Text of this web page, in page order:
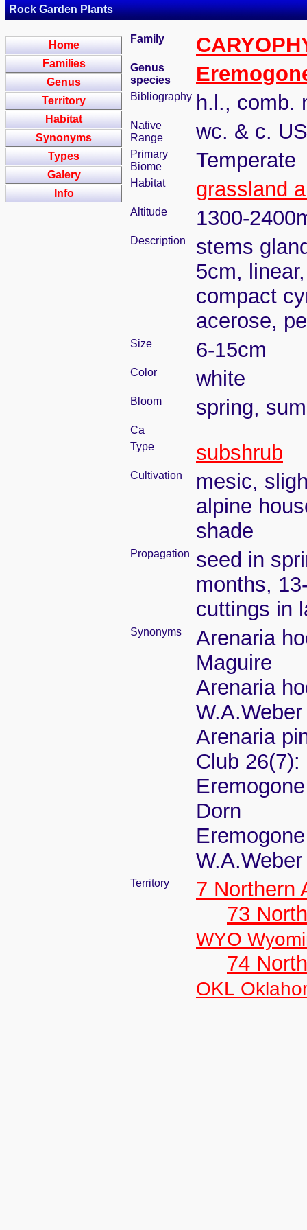
Rock Garden Plants
Home
Families
Genus
Territory
Habitat
Synonyms
Types
Galery
Info
Family
Genus
species
Bibliography h.l., comb.
Native
Range
wc. & c.
Primary
Biome
Temperate
Habitat grassland
Altitude 1300-
Description
stems
5cm,
compact
acerose,
Size 6-15cm
Color white
Bloom spring,
Ca
Type
subshrub
Cultivation
mesic,
alpine
shade
Propagation
seed in
months,
cuttings in
Synonyms
Arenaria
Maguire
Arenaria
W.A.Weber
Arenaria
Club
Dorn
W.A.Weber
Territory
7 Northern
73
WYO
74
OKL